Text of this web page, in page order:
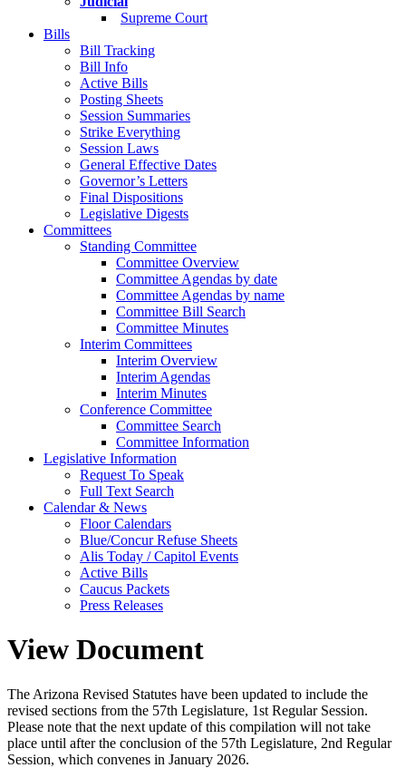
Supreme Court
Bills
Bill Tracking
Bill Info
Active Bills
Posting Sheets
Session Summaries
Strike Everything
Session Laws
General Effective Dates
Governor’s Letters
Final Dispositions
Legislative Digests
Committees
Standing Committee
Committee Overview
Committee Agendas by date
Committee Agendas by name
Committee Bill Search
Committee Minutes
Interim Committees
Interim Overview
Interim Agendas
Interim Minutes
Conference Committee
Committee Search
Committee Information
Legislative Information
Request To Speak
Full Text Search
Calendar & News
Floor Calendars
Blue/Concur Refuse Sheets
Alis Today / Capitol Events
Active Bills
Caucus Packets
Press Releases
View Document
The Arizona Revised Statutes have been updated to include the
revised sections from the 57th Legislature, 1st Regular Session.
Please note that the next update of this compilation will not take
place until after the conclusion of the 57th Legislature, 2nd Regular
Session, which convenes in January 2026.